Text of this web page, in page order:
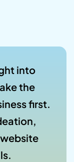
into
the
first.